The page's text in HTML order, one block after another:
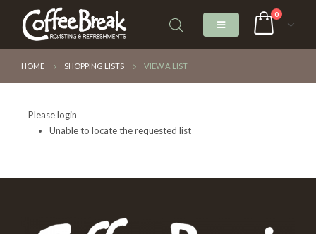
0
HOME SHOPPING LISTS VIEW A LIST
Please login
Unable to locate the requested list